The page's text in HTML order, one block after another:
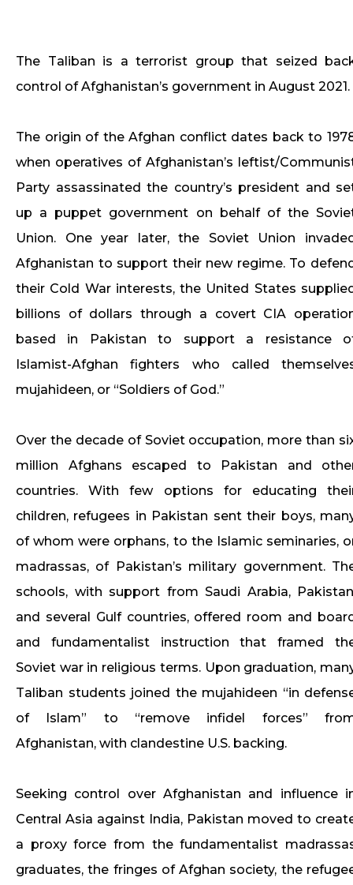
The Taliban is a terrorist group that seized
control of Afghanistan’s government in August 2021.
The origin of the Afghan conflict dates back to
when operatives of Afghanistan’s leftist/
Party assassinated the country’s president and
up a puppet government on behalf of the
Union. One year later, the Soviet Union
Afghanistan to support their new regime. To
their Cold War interests, the United States
billions of dollars through a covert CIA
based in Pakistan to support a resistance
Islamist-Afghan fighters who called
mujahideen, or “Soldiers of God.”
Over the decade of Soviet occupation, more than
million Afghans escaped to Pakistan and
countries. With few options for educating
children, refugees in Pakistan sent their boys,
of whom were orphans, to the Islamic seminaries,
madrassas, of Pakistan’s military government.
schools, with support from Saudi Arabia,
and several Gulf countries, offered room and
and fundamentalist instruction that framed
Soviet war in religious terms. Upon graduation,
Taliban students joined the mujahideen “in
of Islam” to “remove infidel forces”
Afghanistan, with clandestine U.S. backing.
Seeking control over Afghanistan and influence
Central Asia against India, Pakistan moved to
a proxy force from the fundamentalist
graduates, the fringes of Afghan society, the